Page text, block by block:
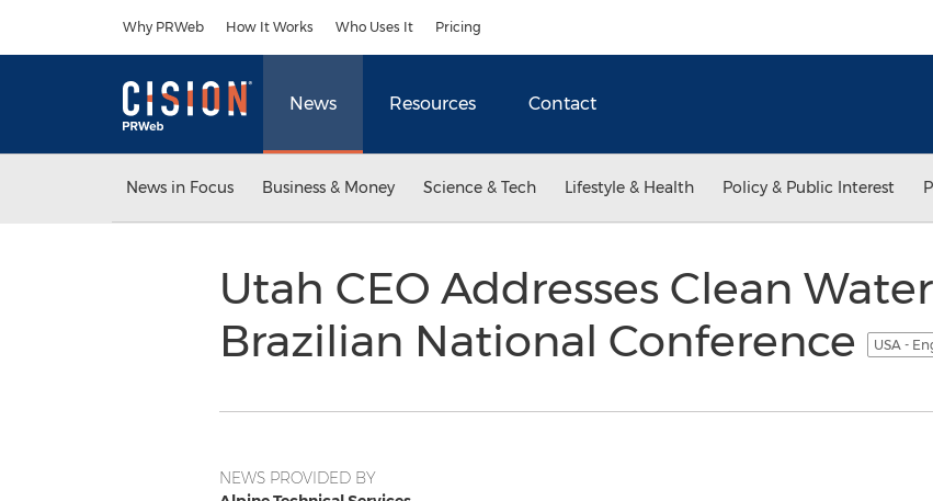
Why PRWeb How It Works Who Uses It Pricing
News Resources Contact
News in Focus Business & Money Science & Tech Lifestyle & Health Policy & Public Interest
Utah CEO Addresses Clean
Brazilian National Conference
USA -
NEWS PROVIDED BY